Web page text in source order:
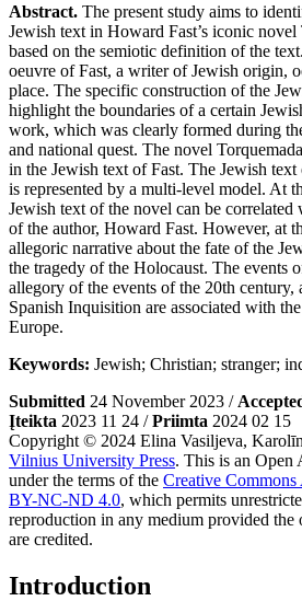
Abstract. The present study aims to
Jewish text in Howard Fast’s iconic
based on the semiotic definition of the
oeuvre of Fast, a writer of Jewish origin,
place. The specific construction of the
highlight the boundaries of a certain
work, which was clearly formed during
and national quest. The novel
in the Jewish text of Fast. The Jewish
is represented by a multi-level model. At
Jewish text of the novel can be correlated
of the author, Howard Fast. However, at
allegoric narrative about the fate of the
the tragedy of the Holocaust. The events
allegory of the events of the 20th century,
Spanish Inquisition are associated with
Europe.
Keywords: Jewish; Christian; stranger;
Submitted 24 November 2023 /
Įteikta 2023 11 24 /Priimta 2024 02 15
Copyright © 2024 Elina Vasiljeva,
Vilnius University Press. This is an Open
under the terms of the Creative
BY-NC-ND 4.0, which permits
reproduction in any medium provided the
are credited.
Introduction